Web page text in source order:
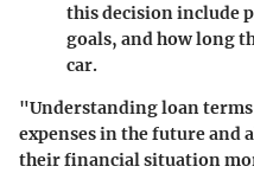
this decision include
goals, and how long
car.
"Understanding loan
expenses in the future and
their financial situation